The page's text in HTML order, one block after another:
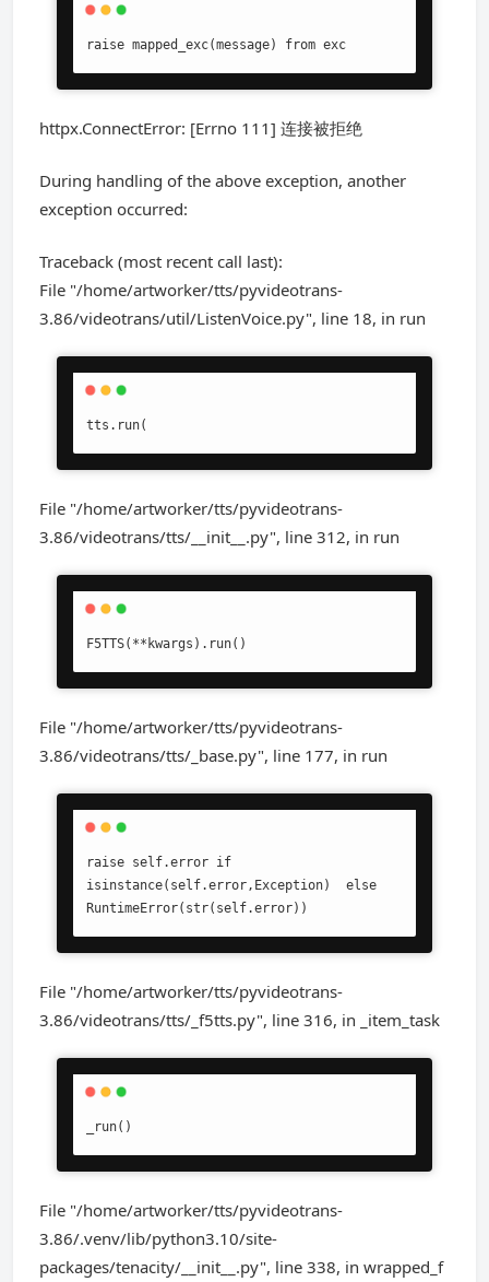
raise mapped_exc(message) from exc
httpx.ConnectError: [Errno 111] 连接被拒绝
During handling of the above exception, another
exception occurred:
Traceback (most recent call last):
File "/home/artworker/tts/pyvideotrans-
3.86/videotrans/util/ListenVoice.py", line 18, in run
tts.run(
File "/home/artworker/tts/pyvideotrans-
3.86/videotrans/tts/__init__.py", line 312, in run
F5TTS(**kwargs).run()
File "/home/artworker/tts/pyvideotrans-
3.86/videotrans/tts/_base.py", line 177, in run
raise self.error if
isinstance(self.error,Exception)  else
RuntimeError(str(self.error))
File "/home/artworker/tts/pyvideotrans-
3.86/videotrans/tts/_f5tts.py", line 316, in _item_task
_run()
File "/home/artworker/tts/pyvideotrans-
3.86/.venv/lib/python3.10/site-
packages/tenacity/__init__.py", line 338, in wrapped_f